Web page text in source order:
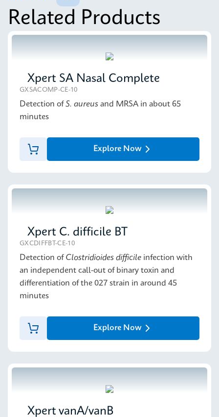
Xpert Norovirus Reference Sheet CE-IVD (English)
(GPM Reference Sheet)
ENG
MSDS/SDS
Xpert Norovirus SDS CE-IVD (English)
Related Products
Xpert SA Nasal Complete
GXSACOMP-CE-10
Detection ofS. aureus and MRSA in about 65
minutes
Explore Now
Xpert C. difficile BT
GXCDIFFBT-CE-10
Detection of Clostridioides difficile infection with
an independent call-out of binary toxin and
differentiation of the 027 strain in around 45
minutes
Explore Now
Xpert vanA/vanB